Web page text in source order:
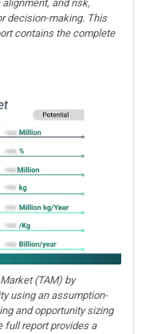
and risk,
decision-making. This
contains the complete
(TAM) by
using an assumption-
and opportunity sizing
full report provides a